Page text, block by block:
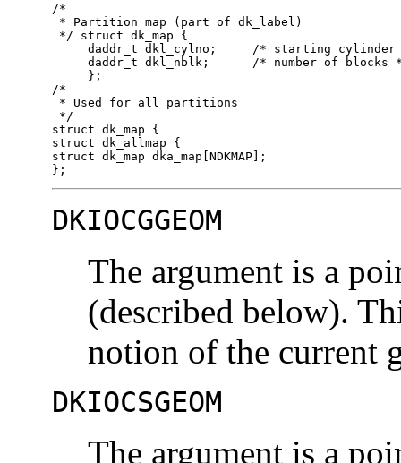
/*
* Partition map (part of dk_label)
*/ struct dk_map {
daddr_t dkl_cylno;     /* starting cylinder
daddr_t dkl_nblk;      /* number of blocks
     };
/*
* Used for all partitions
*/
struct dk_map {
struct dk_allmap {
struct dk_map dka_map[NDKMAP];
};
DKIOCGGEOM
The argument is a
(described below).
notion of the current
DKIOCSGEOM
The argument is a